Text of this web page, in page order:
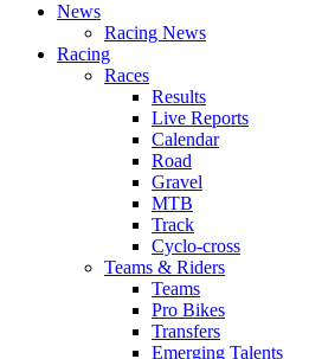
News
Racing News
Racing
Races
Results
Live Reports
Calendar
Road
Gravel
MTB
Track
Cyclo-cross
Teams & Riders
Teams
Pro Bikes
Transfers
Emerging Talents